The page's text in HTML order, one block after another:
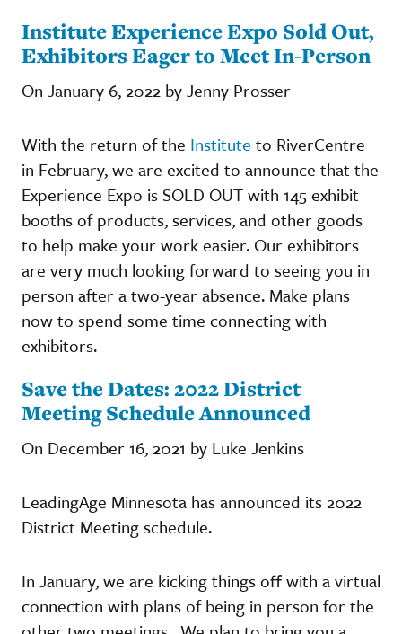
Institute Experience Expo Sold Out,
Exhibitors Eager to Meet In-Person
On January 6, 2022 by Jenny Prosser
With the return of the Institute to RiverCentre
in February, we are excited to announce that the
Experience Expo is SOLD OUT with 145 exhibit
booths of products, services, and other goods
to help make your work easier. Our exhibitors
are very much looking forward to seeing you in
person after a two-year absence. Make plans
now to spend some time connecting with
exhibitors.
Save the Dates: 2022 District
Meeting Schedule Announced
On December 16, 2021 by Luke Jenkins
LeadingAge Minnesota has announced its 2022
District Meeting schedule.
In January, we are kicking things off with a virtual
connection with plans of being in person for the